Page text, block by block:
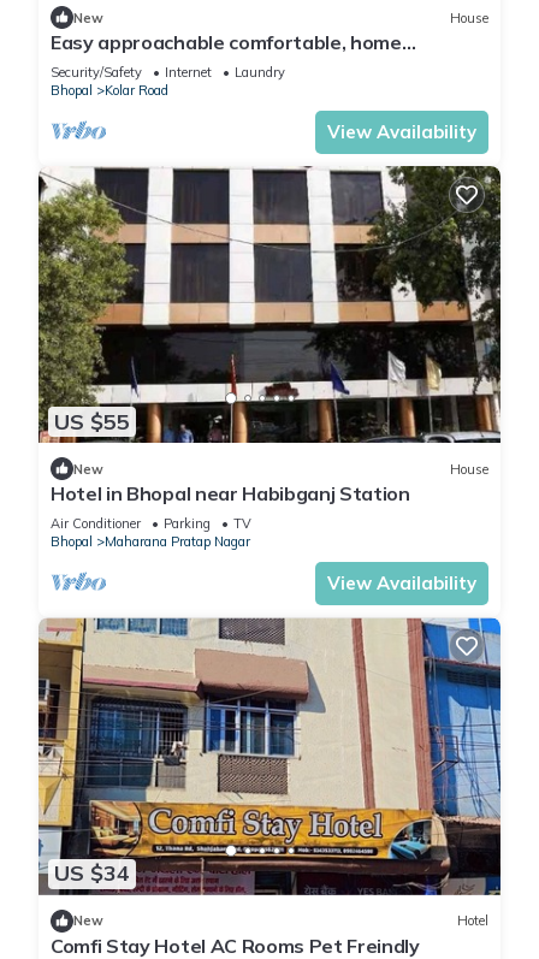
New House
Easy approachable comfortable, home
feeling.Well equipped kitchen self cooking.
Security/Safety Internet
Laundry
Bhopal
Kolar Road
View Availability
US $55
New House
Hotel in Bhopal near Habibganj Station
Air Conditioner Parking
TV
Bhopal
Maharana Pratap Nagar
View Availability
US $34
New Hotel
Comfi Stay Hotel AC Rooms Pet Freindly